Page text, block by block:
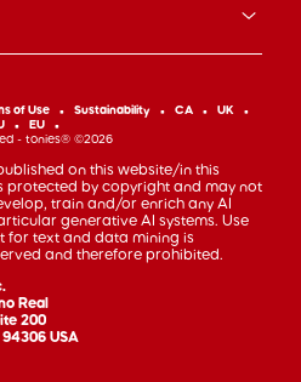
of Use Sustainability CA
UK
EU
- tonies® ©2026
on this website/in this
protected by copyright and may not
train and/or enrich any AI
generative AI systems. Use
for text and data mining is
and therefore prohibited.
Real
200
USA